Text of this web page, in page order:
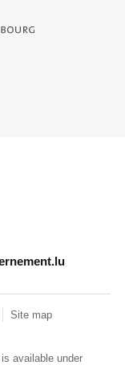
- Service
Site map
available under